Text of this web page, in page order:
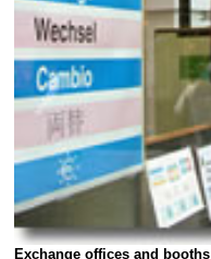
Exchange offices and booths